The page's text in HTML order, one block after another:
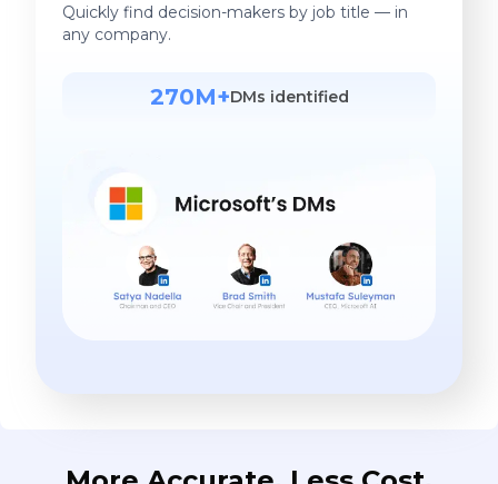
Quickly find decision-makers by job title — in
any company.
270M+DMs identified